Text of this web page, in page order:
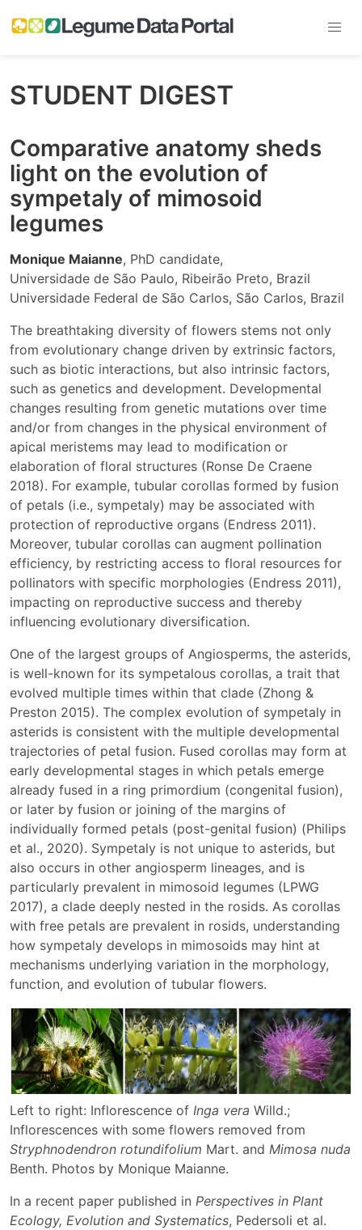
STUDENT DIGEST
Comparative anatomy sheds
light on the evolution of
sympetaly of mimosoid
legumes
Monique Maianne, PhD candidate,
Universidade de São Paulo, Ribeirão Preto, Brazil
Universidade Federal de São Carlos, São Carlos, Brazil
The breathtaking diversity of flowers stems not only
from evolutionary change driven by extrinsic factors,
such as biotic interactions, but also intrinsic factors,
such as genetics and development. Developmental
changes resulting from genetic mutations over time
and/or from changes in the physical environment of
apical meristems may lead to modification or
elaboration of floral structures (Ronse De Craene
2018). For example, tubular corollas formed by fusion
of petals (i.e., sympetaly) may be associated with
protection of reproductive organs (Endress 2011).
Moreover, tubular corollas can augment pollination
efficiency, by restricting access to floral resources for
pollinators with specific morphologies (Endress 2011),
impacting on reproductive success and thereby
influencing evolutionary diversification.
One of the largest groups of Angiosperms, the asterids,
is well-known for its sympetalous corollas, a trait that
evolved multiple times within that clade (Zhong &
Preston 2015). The complex evolution of sympetaly in
asterids is consistent with the multiple developmental
trajectories of petal fusion. Fused corollas may form at
early developmental stages in which petals emerge
already fused in a ring primordium (congenital fusion),
or later by fusion or joining of the margins of
individually formed petals (post-genital fusion) (Philips
et al., 2020). Sympetaly is not unique to asterids, but
also occurs in other angiosperm lineages, and is
particularly prevalent in mimosoid legumes (LPWG
2017), a clade deeply nested in the rosids. As corollas
with free petals are prevalent in rosids, understanding
how sympetaly develops in mimosoids may hint at
mechanisms underlying variation in the morphology,
function, and evolution of tubular flowers.
Left to right: Inflorescence of Inga vera Willd.;
Inflorescences with some flowers removed from
Stryphnodendron rotundifolium Mart. and Mimosa nuda
Benth. Photos by Monique Maianne.
In a recent paper published in Perspectives in Plant
Ecology, Evolution and Systematics, Pedersoli et al.